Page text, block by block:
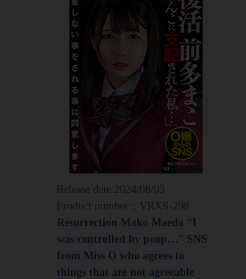
Release date: 2024/08/03
Product number：VRXS-298
Resurrection Mako Maeda “I
was controlled by poop…” SNS
from Miss O who agrees to
things that are not agreeable